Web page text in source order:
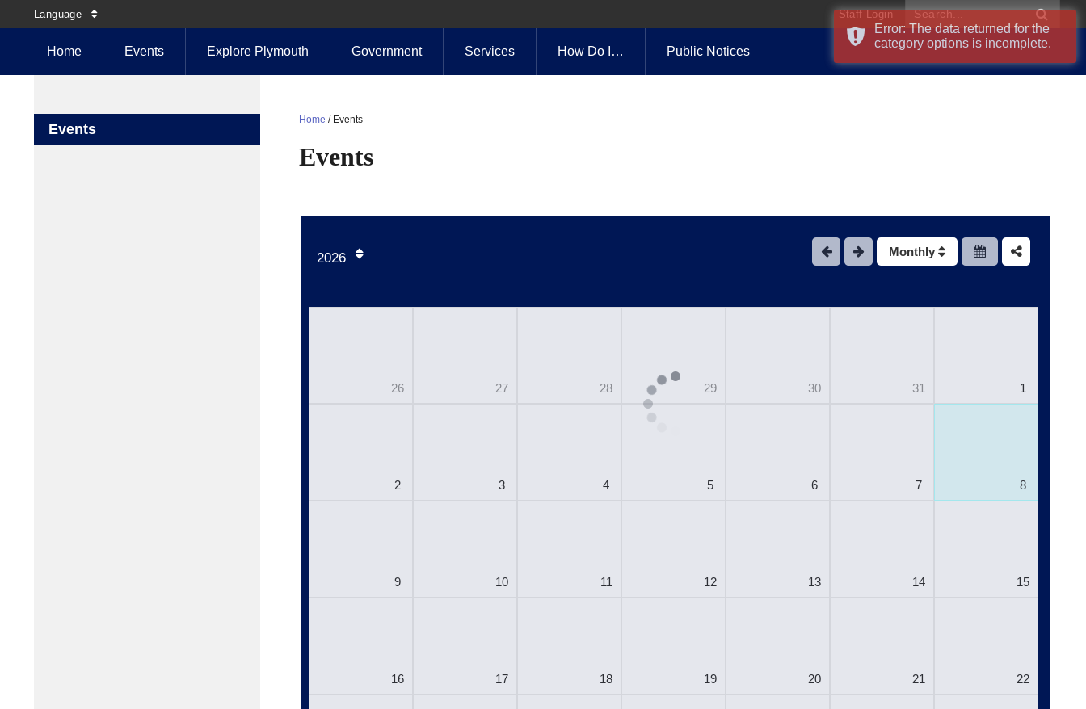
Language Staff Login
Home Events Explore Plymouth Government Services How Do I… Public Notices
Events
Home / Events
Events
2026 Monthly
26 27 28 29 30 31 1
2 3 4 5 6 7 8
9 10 11 12 13 14 15
16 17 18 19 20 21 22
Error: The data returned for the
category options is incomplete.